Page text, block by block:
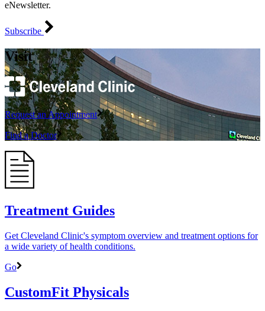
eNewsletter.
Subscribe
Visit
Request an Appointment
Find a Doctor
Treatment Guides
Get Cleveland Clinic's symptom overview and treatment options for
a wide variety of health conditions.
Go
CustomFit Physicals